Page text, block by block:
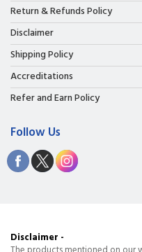
Return & Refunds Policy
Disclaimer
Shipping Policy
Accreditations
Refer and Earn Policy
Follow Us
Disclaimer -